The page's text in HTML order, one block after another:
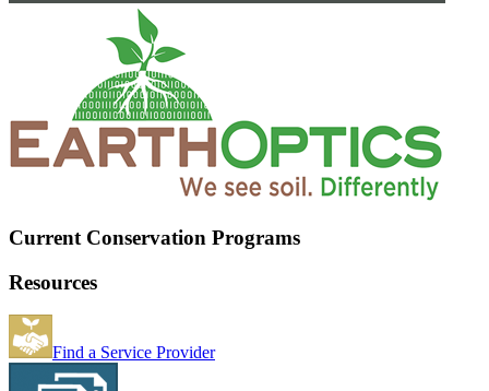
Current Conservation Programs
Resources
Find a Service Provider